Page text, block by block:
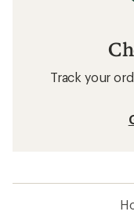
Track your